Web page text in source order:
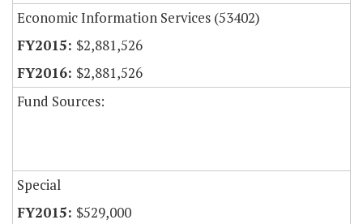
Economic Information Services (53402)
$2,881,526
$2,881,526
Fund Sources:
Special
$529,000